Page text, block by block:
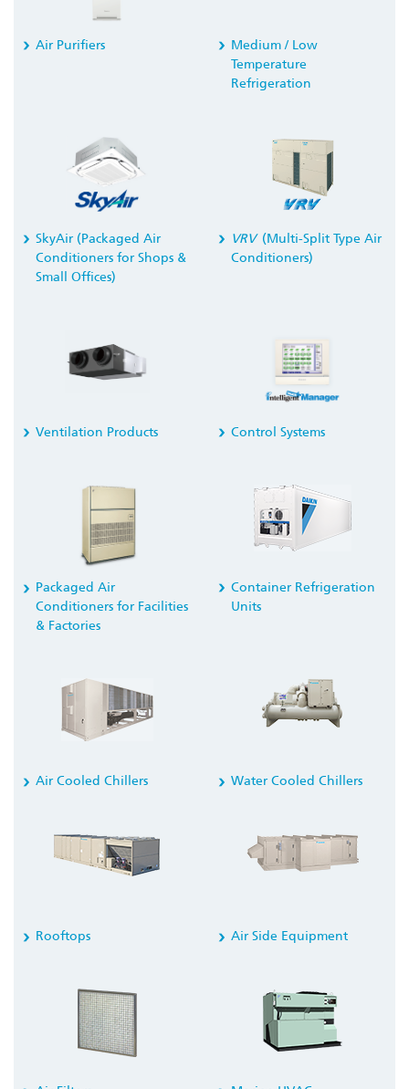
Air Purifiers
Medium / Low
Temperature
Refrigeration
SkyAir (Packaged Air
Conditioners for Shops &
Small Offices)
VRV(Multi-Split Type Air
Conditioners)
Ventilation Products Control Systems
Packaged Air
Conditioners for Facilities
& Factories
Container Refrigeration
Units
Air Cooled Chillers Water Cooled Chillers
Rooftops Air Side Equipment